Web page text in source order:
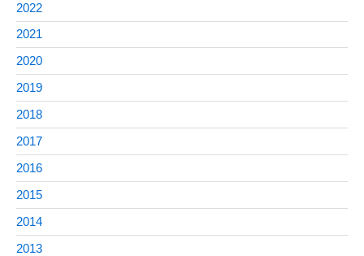
2022
2021
2020
2019
2018
2017
2016
2015
2014
2013